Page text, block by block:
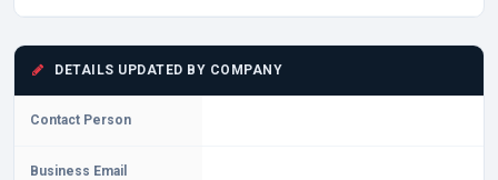
DETAILS UPDATED BY COMPANY
Contact Person
Business Email